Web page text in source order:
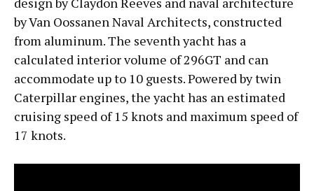
by Van Oossanen Naval Architects, constructed
from aluminum. The seventh yacht has a
calculated interior volume of 296GT and can
accommodate up to 10 guests. Powered by twin
Caterpillar engines, the yacht has an estimated
cruising speed of 15 knots and maximum speed of
17 knots.